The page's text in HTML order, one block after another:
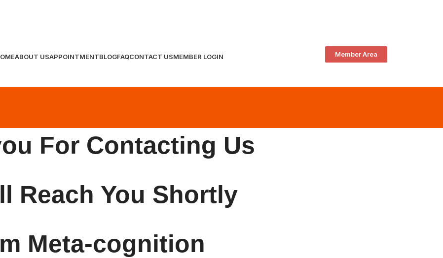
ABOUT USAPPOINTMENTBLOGFAQCONTACT USMEMBER LOGIN Member Area
For Contacting Us
Reach You Shortly
Meta-cognition